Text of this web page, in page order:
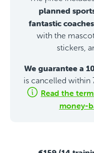
planned
fantastic coaches
with the
stickers,
We guarantee a
is cancelled within
Read the
money-